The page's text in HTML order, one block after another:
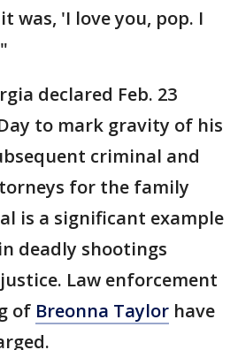
was, 'I love you, pop. I
declared Feb. 23
to mark gravity of his
criminal and
for the family
is a significant example
deadly shootings
Law enforcement
of Breonna Taylor have